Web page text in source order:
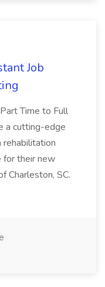
Job
Time to Full
a cutting-edge
rehabilitation
for their new
Charleston, SC.